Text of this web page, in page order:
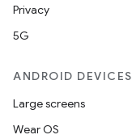
Privacy
5G
ANDROID DEVICES
Large screens
Wear OS